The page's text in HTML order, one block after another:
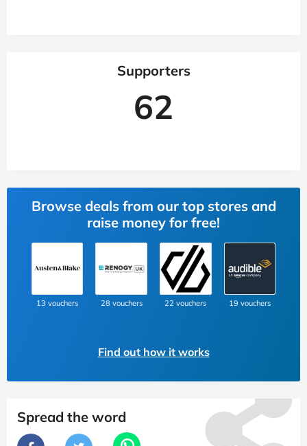
Supporters
62
Browse deals from our top stores and
raise money for free!
13 vouchers 28 vouchers 22 vouchers 19 vouchers
Find out how it works
Spread the word